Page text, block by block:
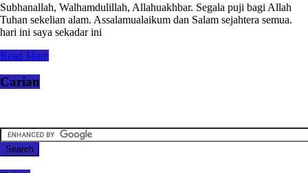
Subhanallah, Walhamdulillah, Allahuakhbar. Segala puji bagi Allah
Tuhan sekelian alam. Assalamualaikum dan Salam sejahtera semua.
hari ini saya sekadar ini
Read More
Carian